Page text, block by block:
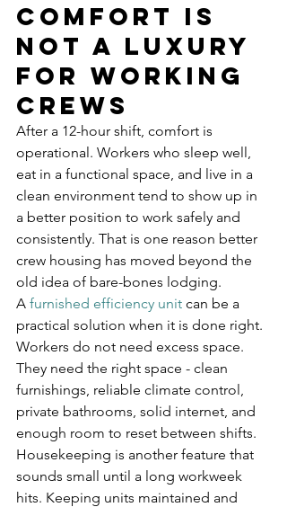
Comfort is
not a luxury
for working
crews
After a 12-hour shift, comfort is
operational. Workers who sleep well,
eat in a functional space, and live in a
clean environment tend to show up in
a better position to work safely and
consistently. That is one reason better
crew housing has moved beyond the
old idea of bare-bones lodging.
A furnished efficiency unit can be a
practical solution when it is done right.
Workers do not need excess space.
They need the right space - clean
furnishings, reliable climate control,
private bathrooms, solid internet, and
enough room to reset between shifts.
Housekeeping is another feature that
sounds small until a long workweek
hits. Keeping units maintained and